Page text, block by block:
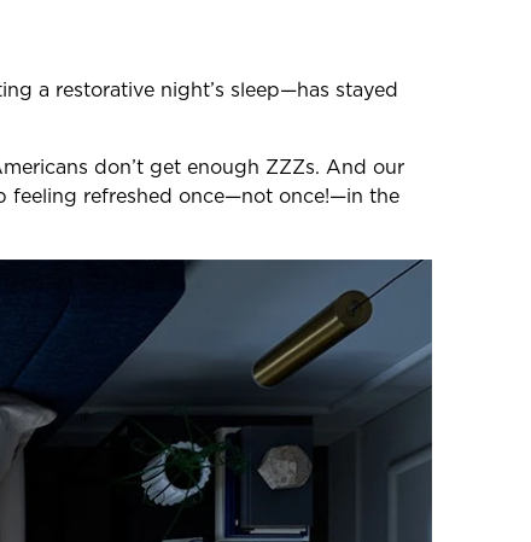
a restorative night’s sleep—has stayed
don’t get enough ZZZs. And our
feeling refreshed once—not once!—in the